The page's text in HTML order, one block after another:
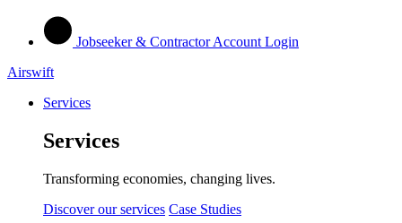
Jobseeker & Contractor Account Login
Airswift
Services
Services
Transforming economies, changing lives.
Discover our services Case Studies